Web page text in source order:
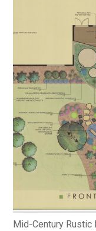
Mid-Century Rustic